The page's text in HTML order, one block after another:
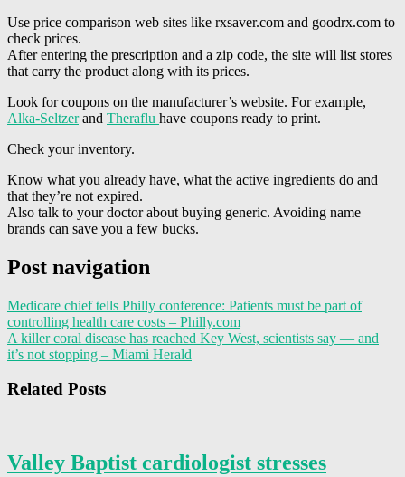
Use price comparison web sites like rxsaver.com and goodrx.com to
check prices.
After entering the prescription and a zip code, the site will list stores
that carry the product along with its prices.
Look for coupons on the manufacturer’s website. For example,
Alka-Seltzerand Theraflu have coupons ready to print.
Check your inventory.
Know what you already have, what the active ingredients do and
that they’re not expired.
Also talk to your doctor about buying generic. Avoiding name
brands can save you a few bucks.
Post navigation
Medicare chief tells Philly conference: Patients must be part of
controlling health care costs – Philly.com
A killer coral disease has reached Key West, scientists say — and
it’s not stopping – Miami Herald
Related Posts
Valley Baptist cardiologist stresses